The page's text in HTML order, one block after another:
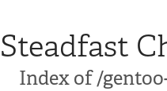
Steadfast
Index of /